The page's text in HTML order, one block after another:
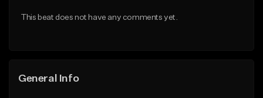
This beat does not have any comments yet.
General Info